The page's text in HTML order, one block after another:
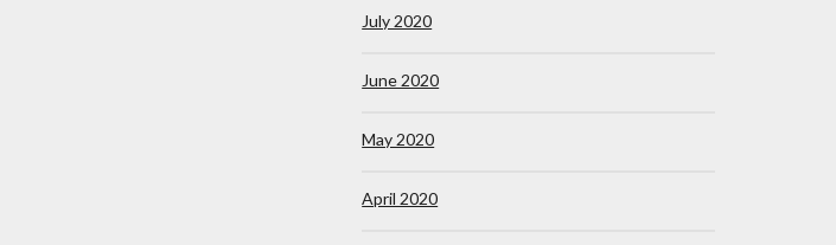
July 2020
June 2020
May 2020
April 2020